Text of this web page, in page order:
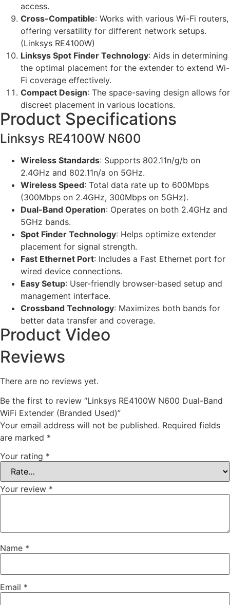
access.
Cross-Compatible: Works with various Wi-Fi routers,
offering versatility for different network setups.
(Linksys RE4100W)
Linksys Spot Finder Technology: Aids in determining
the optimal placement for the extender to extend Wi-
Fi coverage effectively.
Compact Design: The space-saving design allows for
discreet placement in various locations.
Product Specifications
Linksys RE4100W N600
Wireless Standards: Supports 802.11n/g/b on
2.4GHz and 802.11n/a on 5GHz.
Wireless Speed: Total data rate up to 600Mbps
(300Mbps on 2.4GHz, 300Mbps on 5GHz).
Dual-Band Operation: Operates on both 2.4GHz and
5GHz bands.
Spot Finder Technology: Helps optimize extender
placement for signal strength.
Fast Ethernet Port: Includes a Fast Ethernet port for
wired device connections.
Easy Setup: User-friendly browser-based setup and
management interface.
Crossband Technology: Maximizes both bands for
better data transfer and coverage.
Product Video
Reviews
There are no reviews yet.
Be the first to review “Linksys RE4100W N600 Dual-Band
WiFi Extender (Branded Used)”
Your email address will not be published. Required fields
are marked *
Your rating *
Your review *
Name *
Email *